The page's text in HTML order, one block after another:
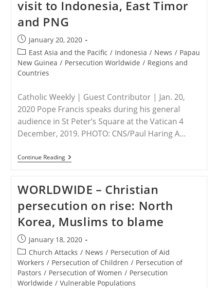
Yezidis
Unite
To
Remember
Holocaust
visit to Indonesia, East Timor
and PNG
Post
published:
January 20, 2020
Post
category:
East Asia and the Pacific / Indonesia / News / Papau
New Guinea / Persecution Worldwide / Regions and
Countries
Catholic Weekly | Guest Contributor | Jan. 20,
2020 Pope Francis speaks during his general
audience in St Peter’s Square at the Vatican 4
December, 2019. PHOTO: CNS/Paul Haring A…
Continue ReadingINDONESIA
–
Visit
To
Indonesia,
East
Timor
And
PNG
WORLDWIDE – Christian
persecution on rise: North
Korea, Muslims to blame
Post
published:
January 18, 2020
Post
category:
Church Attacks / News / Persecution of Aid
Workers / Persecution of Children / Persecution of
Pastors / Persecution of Women / Persecution
Worldwide / Vulnerable Populations